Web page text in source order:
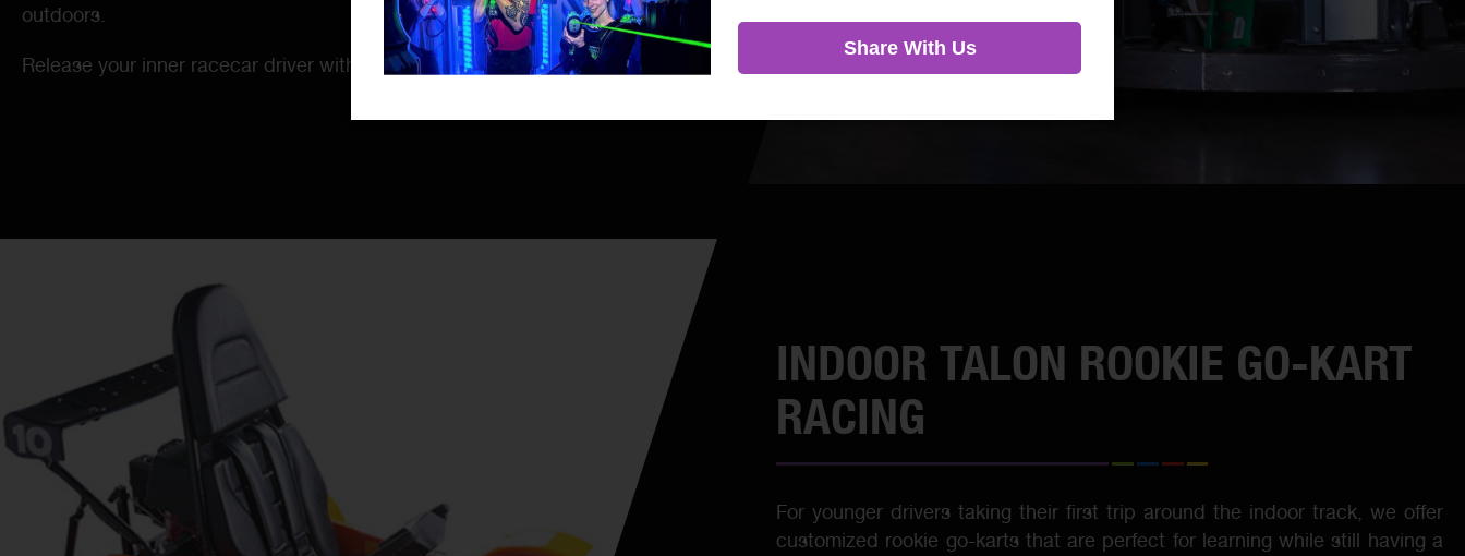
Share With Us
outdoors.
Release your inner racecar driver with top-speed go-kart racing!
INDOOR TALON ROOKIE GO-KART
RACING
For younger drivers taking their first trip around the indoor track, we offer
customized rookie go-karts that are perfect for learning while still having a